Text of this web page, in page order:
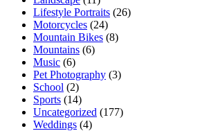
Lifestyle Portraits (26)
Motorcycles (24)
Mountain Bikes (8)
Mountains (6)
Music (6)
Pet Photography (3)
School (2)
Sports (14)
Uncategorized (177)
Weddings (4)